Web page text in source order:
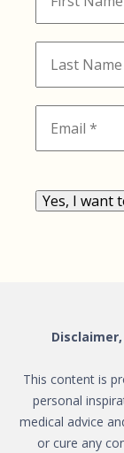
Yes, I want
This content is
personal
medical advice
or cure any